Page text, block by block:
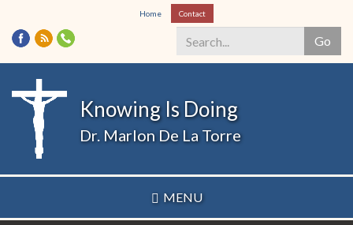
Skip
to
main
content
Home Contact
Go
Search
Knowing Is Doing
Dr. Marlon De La Torre
MENU